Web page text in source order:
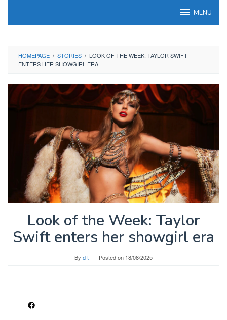
MENU
HOMEPAGE / STORIES / LOOK OF THE WEEK: TAYLOR SWIFT
ENTERS HER SHOWGIRL ERA
Look of the Week: Taylor
Swift enters her showgirl era
By d t Posted on 18/08/2025